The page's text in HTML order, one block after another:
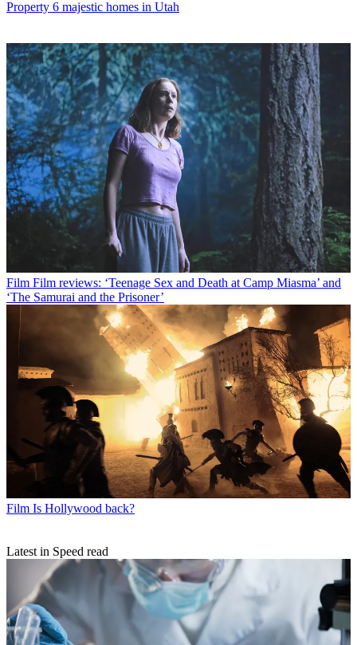
Property 6 majestic homes in Utah
Film Film reviews: ‘Teenage Sex and Death at Camp Miasma’ and
‘The Samurai and the Prisoner’
Film Is Hollywood back?
Latest in Speed read